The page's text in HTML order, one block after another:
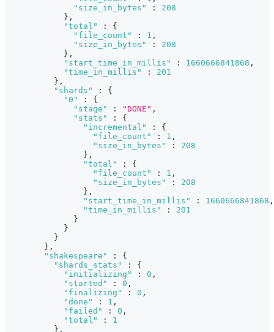
"size_in_bytes"
:
208
} ,
"total"
:
{
"file_count"
: 1 ,
"size_in_bytes"
:
208
} ,
"start_time_in_millis"
: 1660666841868 ,
"time_in_millis"
:
201
} ,
"shards"
:
{
"0"
:
{
"stage"
: "DONE" ,
"stats"
:
{
"incremental"
:
{
"file_count"
: 1 ,
"size_in_bytes"
:
208
} ,
"total"
:
{
"file_count"
: 1 ,
"size_in_bytes"
:
208
} ,
"start_time_in_millis"
: 1660666841868 ,
"time_in_millis"
:
201
}
}
}
} ,
"shakespeare"
:
{
"shards_stats"
:
{
"initializing"
: 0 ,
"started"
: 0 ,
"finalizing"
: 0 ,
"done"
: 1 ,
"failed"
: 0 ,
"total"
:
1
} ,